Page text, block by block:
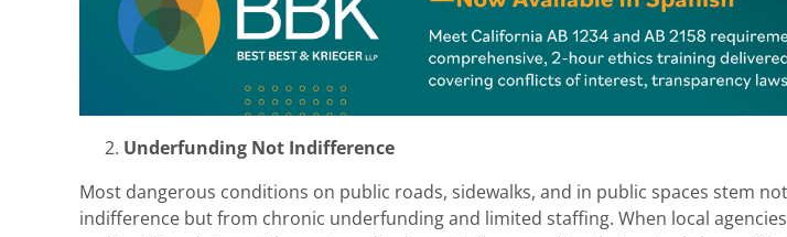
Underfunding Not Indifference
Most dangerous conditions on public roads, sidewalks, and in public spaces stem
indifference but from chronic underfunding and limited staffing. When local